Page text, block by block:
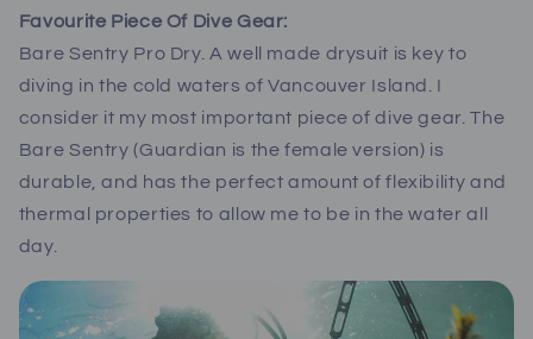
Favourite Piece Of Dive Gear:
Bare Sentry Pro Dry. A well made drysuit is key to
diving in the cold waters of Vancouver Island. I
consider it my most important piece of dive gear. The
Bare Sentry (Guardian is the female version) is
durable, and has the perfect amount of flexibility and
thermal properties to allow me to be in the water all
day.